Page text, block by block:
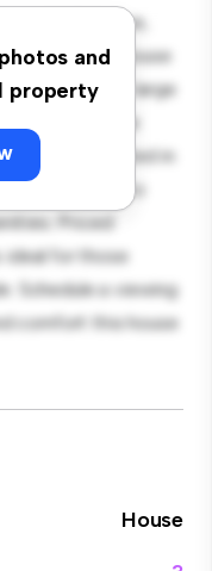
and
property
at Griffith Ave,
3-bedroom house
The large
and the
retreat. Located in
have access to
Priced
for those
Schedule a viewing
comfort this house
House